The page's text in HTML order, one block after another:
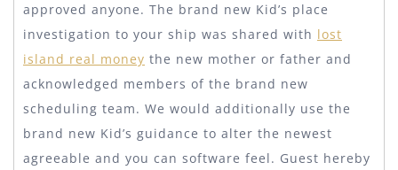
approved anyone. The brand new Kid’s place
investigation to your ship was shared with lost
island real money the new mother or father and
acknowledged members of the brand new
scheduling team. We would additionally use the
brand new Kid’s guidance to alter the newest
agreeable and you can software feel. Guest hereby